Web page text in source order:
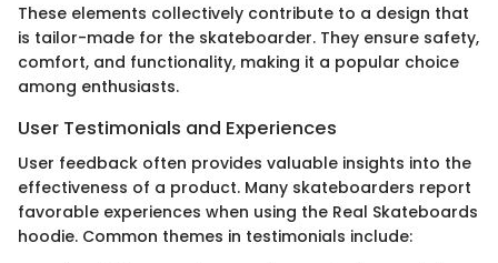
These elements collectively contribute to a design that
is tailor-made for the skateboarder. They ensure safety,
comfort, and functionality, making it a popular choice
among enthusiasts.
User Testimonials and Experiences
User feedback often provides valuable insights into the
effectiveness of a product. Many skateboarders report
favorable experiences when using the Real Skateboards
hoodie. Common themes in testimonials include: